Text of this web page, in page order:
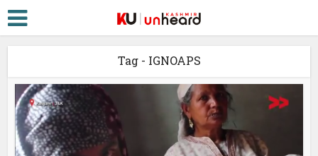
Tag - IGNOAPS